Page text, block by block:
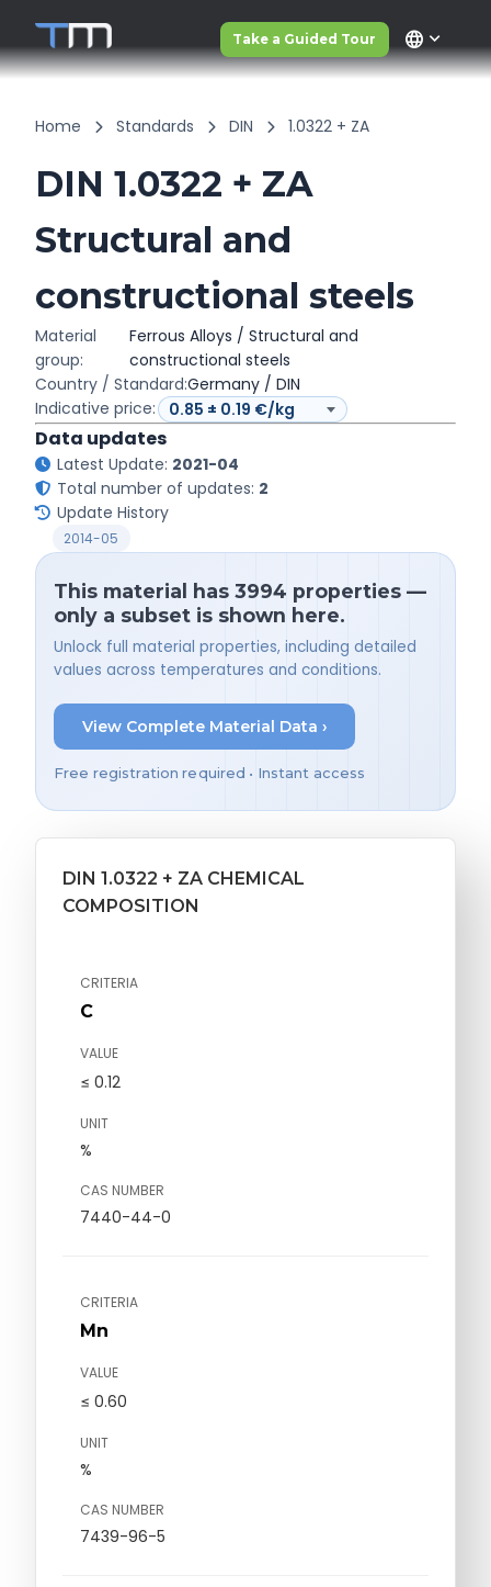
Take a Guided Tour language
Home Standards DIN 1.0322 + ZA
DIN 1.0322 + ZA
Structural and
constructional steels
Material
group:
Ferrous Alloys / Structural and
constructional steels
Country / Standard:Germany / DIN
Indicative price:
Data updates
Latest Update: 2021-04
Total number of updates: 2
Update History
2014-05
This material has 3994 properties —
only a subset is shown here.
Unlock full material properties, including detailed
values across temperatures and conditions.
View Complete Material Data ›
Free registration required • Instant access
DIN 1.0322 + ZA CHEMICAL
COMPOSITION
CRITERIA
C
VALUE
≤ 0.12
UNIT
%
CAS NUMBER
7440-44-0
CRITERIA
Mn
VALUE
≤ 0.60
UNIT
%
CAS NUMBER
7439-96-5